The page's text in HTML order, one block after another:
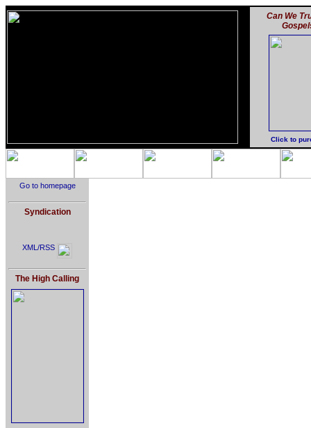
Can We
Click to
Go to homepage
Syndication
XML/RSS
The High Calling